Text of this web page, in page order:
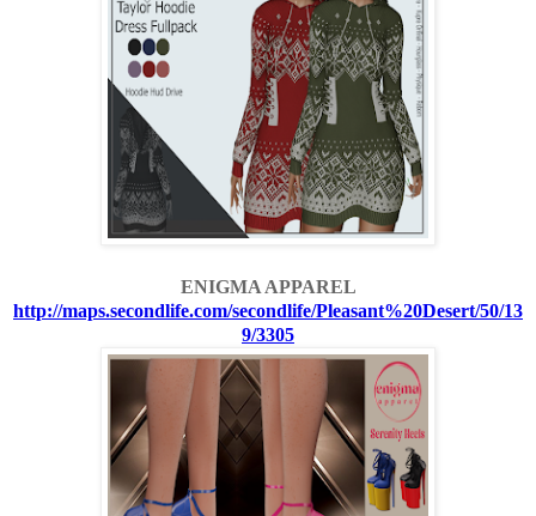
ENIGMA APPAREL
http://maps.secondlife.com/secondlife/Pleasant%20Desert/50/13
9/3305